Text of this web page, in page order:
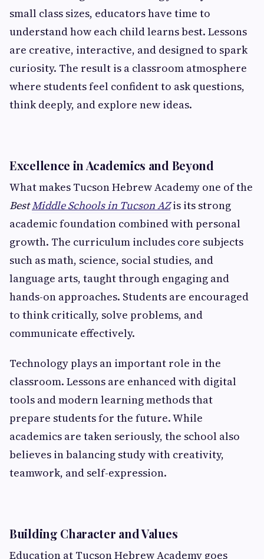
small class sizes, educators have time to
understand how each child learns best. Lessons
are creative, interactive, and designed to spark
curiosity. The result is a classroom atmosphere
where students feel confident to ask questions,
think deeply, and explore new ideas.
Excellence in Academics and Beyond
What makes Tucson Hebrew Academy one of the
BestMiddle Schools in Tucson AZis its strong
academic foundation combined with personal
growth. The curriculum includes core subjects
such as math, science, social studies, and
language arts, taught through engaging and
hands-on approaches. Students are encouraged
to think critically, solve problems, and
communicate effectively.
Technology plays an important role in the
classroom. Lessons are enhanced with digital
tools and modern learning methods that
prepare students for the future. While
academics are taken seriously, the school also
believes in balancing study with creativity,
teamwork, and self-expression.
Building Character and Values
Education at Tucson Hebrew Academy goes